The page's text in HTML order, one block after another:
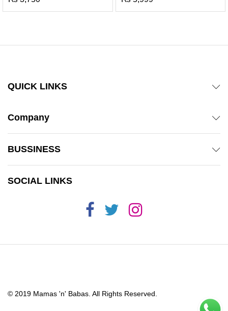
QUICK LINKS
Company
BUSSINESS
SOCIAL LINKS
© 2019 Mamas 'n' Babas. All Rights Reserved.